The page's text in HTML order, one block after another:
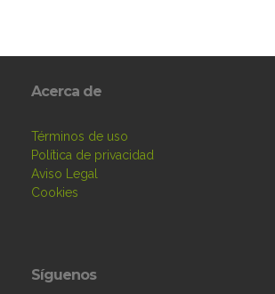
Acerca de
Términos de uso
Política de privacidad
Aviso Legal
Cookies
Síguenos